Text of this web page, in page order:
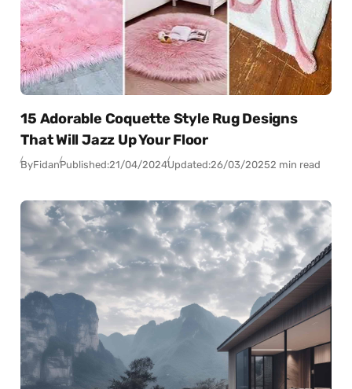
15 Adorable Coquette Style Rug Designs
That Will Jazz Up Your Floor
ByFidanPublished:21/04/2024Updated:26/03/20252 min read